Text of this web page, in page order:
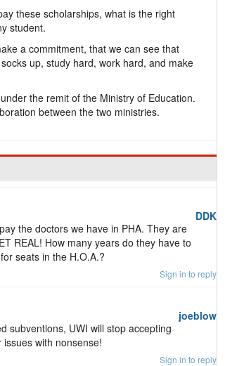
these scholarships, what is the right
student.
a commitment, that we can see that
up, study hard, work hard, and make
the remit of the Ministry of Education.
between the two ministries.
DDK
the doctors we have in PHA. They are
REAL! How many years do they have to
seats in the H.O.A.?
Sign in to reply
joeblow
subventions, UWI will stop accepting
with nonsense!
Sign in to reply